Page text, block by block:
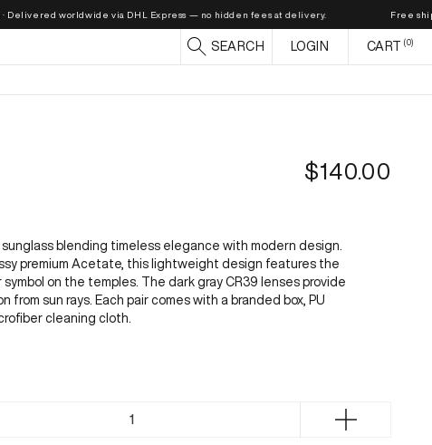
worldwide via DHL Express — no hidden fees at delivery. Free shipping
SEARCH LOGIN CART
CART 0
R
u
l
a
$140.00
sunglass blending timeless elegance with modern design.
premium Acetate, this lightweight design features the
on the temples. The dark gray CR39 lenses provide
from sun rays. Each pair comes with a branded box, PU
cleaning cloth.
Increase